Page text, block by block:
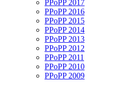
PPoPP 2017
PPoPP 2016
PPoPP 2015
PPoPP 2014
PPoPP 2013
PPoPP 2012
PPoPP 2011
PPoPP 2010
PPoPP 2009